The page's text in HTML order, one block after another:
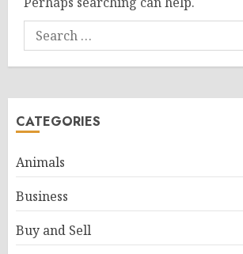
Search
for:
CATEGORIES
Animals
Business
Buy and Sell